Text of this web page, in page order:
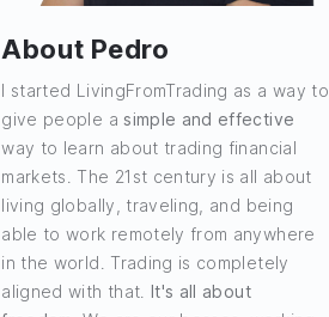
About Pedro
I started LivingFromTrading as a way to
give people asimple and effective
way to learn about trading financial
markets. The 21st century is all about
living globally, traveling, and being
able to work remotely from anywhere
in the world. Trading is completely
aligned with that. It's all about